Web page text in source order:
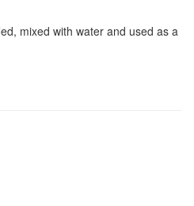
mixed with water and used as a